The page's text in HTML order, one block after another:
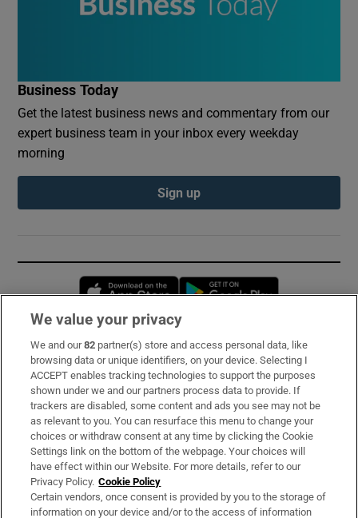
Business Today
Get the latest business news and commentary from our
expert business team in your inbox every weekday
morning
Sign up
Opens in new window
Subscribe
Support
About Us
Irish Times Products & Services
OUR PARTNERS:
We value your privacy
We and our82 partner(s) store and access personal data, like
browsing data or unique identifiers, on your device. Selecting I
ACCEPT enables tracking technologies to support the purposes
shown under we and our partners process data to provide. If
trackers are disabled, some content and ads you see may not be
as relevant to you. You can resurface this menu to change your
choices or withdraw consent at any time by clicking the Cookie
Settings link on the bottom of the webpage. Your choices will
have effect within our Website. For more details, refer to our
Privacy Policy. Cookie Policy
Certain vendors, once consent is provided by you to the storage of
information on your device and/or to the access of information